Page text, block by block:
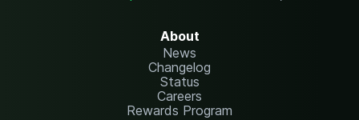
About
News
Changelog
Status
Careers
Rewards Program